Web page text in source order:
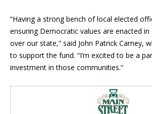
“Having a strong bench of local elected
ensuring Democratic values are enacted
over our state,” said John Patrick Carney,
to support the fund. “I’m excited to be a
investment in those communities.”